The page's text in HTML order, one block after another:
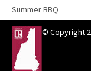
Summer BBQ
© Copyright